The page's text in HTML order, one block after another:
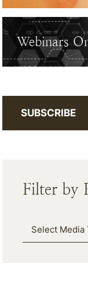
Webinars
SUBSCRIBE
Filter by
Media Type